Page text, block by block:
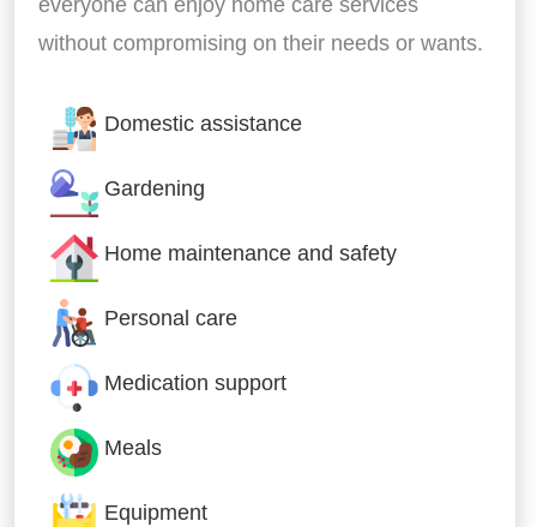
everyone can enjoy home care services
without compromising on their needs or wants.
Domestic assistance
Gardening
Home maintenance and safety
Personal care
Medication support
Meals
Equipment